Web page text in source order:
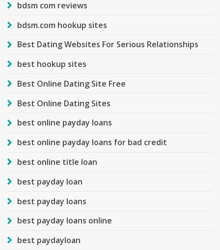
bdsm com reviews
bdsm.com hookup sites
Best Dating Websites For Serious Relationships
best hookup sites
Best Online Dating Site Free
Best Online Dating Sites
best online payday loans
best online payday loans for bad credit
best online title loan
best payday loan
best payday loans
best payday loans online
best paydayloan